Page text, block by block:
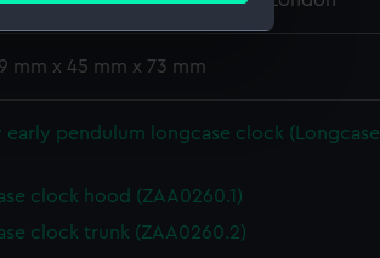
time.
mm x 45 mm x 73 mm
early pendulum longcase clock (Longcase
clock hood (ZAA0260.1)
clock trunk (ZAA0260.2)